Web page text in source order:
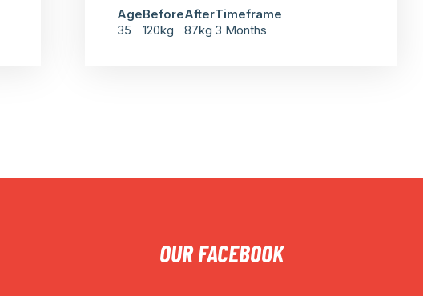
Age
35
Before
120kg
After
87kg
Timeframe
3 Months
OUR FACEBOOK